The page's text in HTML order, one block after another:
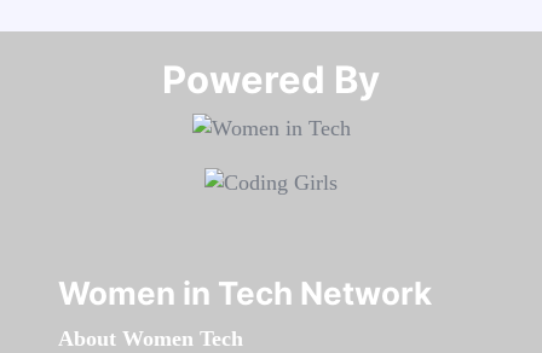
Powered By​​​​​​​
Women in Tech Network
About Women Tech